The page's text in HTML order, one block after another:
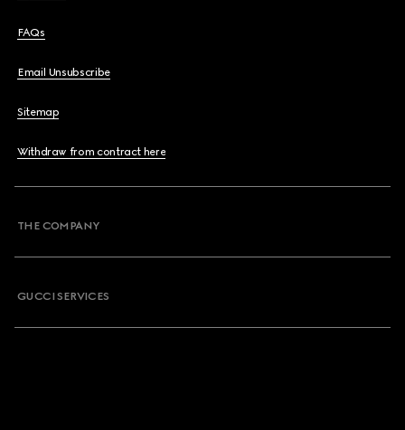
FAQs
Email Unsubscribe
Sitemap
Withdraw from contract here
THE COMPANY
GUCCI SERVICES